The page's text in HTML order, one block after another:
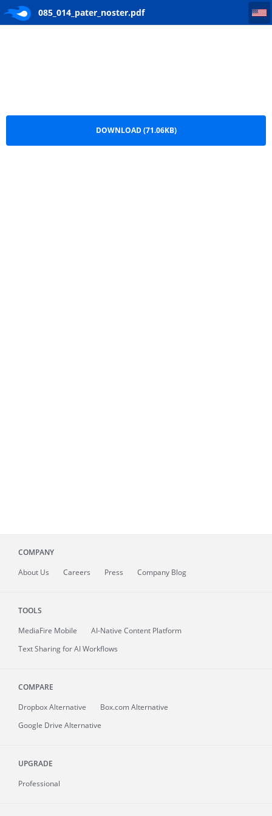
085_014_pater_noster.pdf
085_014_pater_noster
DOWNLOAD (71.06KB)
COMPANY
About Us Careers Press Company Blog
TOOLS
MediaFire Mobile
AI-Native Content Platform
Text Sharing for AI Workflows
COMPARE
Dropbox Alternative
Box.com Alternative
Google Drive Alternative
UPGRADE
Professional